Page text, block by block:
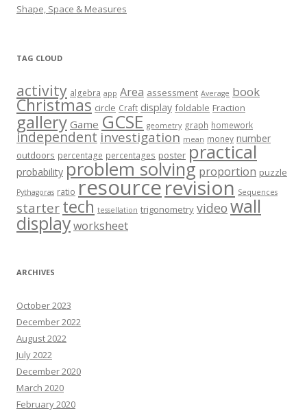
Shape, Space & Measures
TAG CLOUD
activity algebra app Area assessment Average book
Christmas circle Craft display foldable Fraction
gallery Game GCSE geometry graph homework
independent investigation mean money number
outdoors percentage percentages poster practical
probability problem solving proportion puzzle
Pythagoras ratio resourcerevision Sequences
starter tech tessellation trigonometry video wall
displayworksheet
ARCHIVES
October 2023
December 2022
August 2022
July 2022
December 2020
March 2020
February 2020